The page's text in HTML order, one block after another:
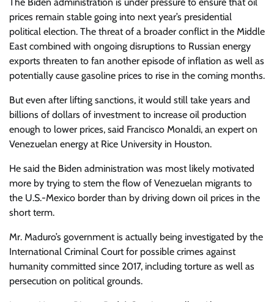
prices remain stable going into next year’s presidential
political election. The threat of a broader conflict in the Middle
East combined with ongoing disruptions to Russian energy
exports threaten to fan another episode of inflation as well as
potentially cause gasoline prices to rise in the coming months.
But even after lifting sanctions, it would still take years and
billions of dollars of investment to increase oil production
enough to lower prices, said Francisco Monaldi, an expert on
Venezuelan energy at Rice University in Houston.
He said the Biden administration was most likely motivated
more by trying to stem the flow of Venezuelan migrants to
the U.S.-Mexico border than by driving down oil prices in the
short term.
Mr. Maduro’s government is actually being investigated by the
International Criminal Court for possible crimes against
humanity committed since 2017, including torture as well as
persecution on political grounds.